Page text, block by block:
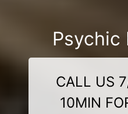
Psychic
CALL US
10MIN